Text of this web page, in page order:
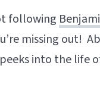
following
missing out!
into the life